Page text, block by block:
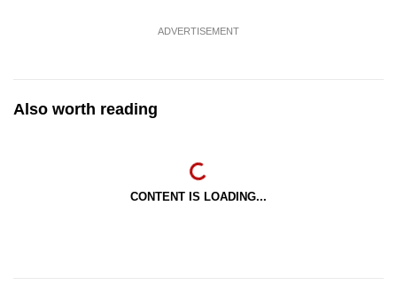
ADVERTISEMENT
Also worth reading
CONTENT IS LOADING...